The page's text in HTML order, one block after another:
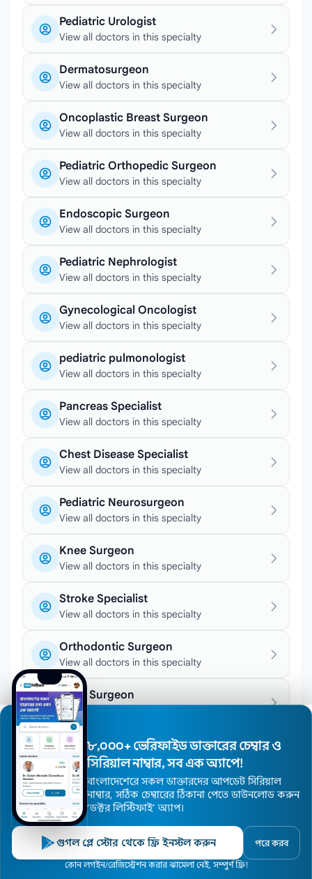
Pediatric Urologist
View all doctors in this specialty
Dermatosurgeon
View all doctors in this specialty
Oncoplastic Breast Surgeon
View all doctors in this specialty
Pediatric Orthopedic Surgeon
View all doctors in this specialty
Endoscopic Surgeon
View all doctors in this specialty
Pediatric Nephrologist
View all doctors in this specialty
Gynecological Oncologist
View all doctors in this specialty
pediatric pulmonologist
View all doctors in this specialty
Pancreas Specialist
View all doctors in this specialty
Chest Disease Specialist
View all doctors in this specialty
Pediatric Neurosurgeon
View all doctors in this specialty
Knee Surgeon
View all doctors in this specialty
Stroke Specialist
View all doctors in this specialty
Orthodontic Surgeon
View all doctors in this specialty
Joint Surgeon
View all doctors in this specialty
Epileptologist
View all doctors in this specialty
Hemodialysis Specialist
View all doctors in this specialty
Chemotherapy Specialist
Doctors Hospitals Specialists
৮,০০০+ ভেরিফাইড ডাক্তারের চেম্বার ও
সিরিয়াল নাম্বার, সব এক অ্যাপে!
বাংলাদেশেরে সকল ডাক্তারদের আপডেট সিরিয়াল
নাম্বার, সঠিক চেম্বারের ঠিকানা পেতে ডাউনলোড করুন
’ডক্টর লিস্টিফাই’ অ্যাপ।
গুগল প্লে স্টোর থেকে ফ্রি ইনস্টল করুন পরে করব
কোন লগইন/রেজিস্ট্রেশন করার ঝামেলা নেই, সম্পুর্ণ ফ্রি!